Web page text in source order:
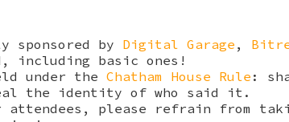
sponsored by Digital Garage ,
including basic ones!
under the Chatham House Rule :
the identity of who said it.
please refrain from